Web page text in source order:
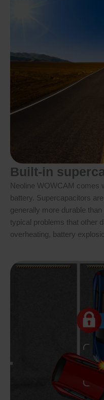
Built-in
Neoline WOWCAM comes
battery. Supercapacitors
generally more durable
typical problems that other
overheating, battery